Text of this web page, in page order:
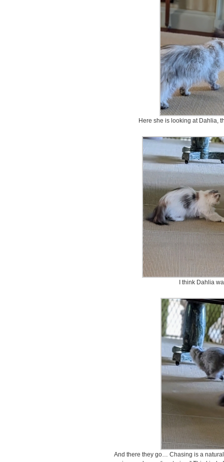
Here she is looking at Dahlia,
I think Dahlia
And there they go… Chasing is a